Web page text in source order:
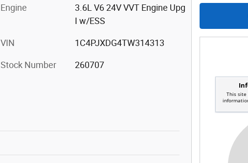
Engine
3.6L V6 24V VVT Engine Upg
I w/ESS
VIN 1C4PJXDG4TW314313
Stock Number 260707